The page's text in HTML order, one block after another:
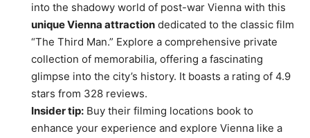
into the shadowy world of post-war Vienna with this
unique Vienna attraction dedicated to the classic film
“The Third Man.” Explore a comprehensive private
collection of memorabilia, offering a fascinating
glimpse into the city’s history. It boasts a rating of 4.9
stars from 328 reviews.
Insider tip: Buy their filming locations book to
enhance your experience and explore Vienna like a